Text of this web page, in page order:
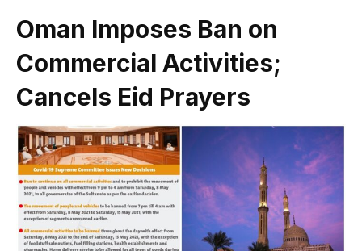
Oman Imposes Ban on
Commercial Activities;
Cancels Eid Prayers